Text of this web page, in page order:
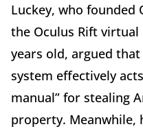
Luckey, who founded
the Oculus Rift
years old, argued
system effectively
manual” for stealing
property. Meanwhile,